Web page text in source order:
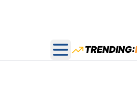
Open main menu
TRENDING: